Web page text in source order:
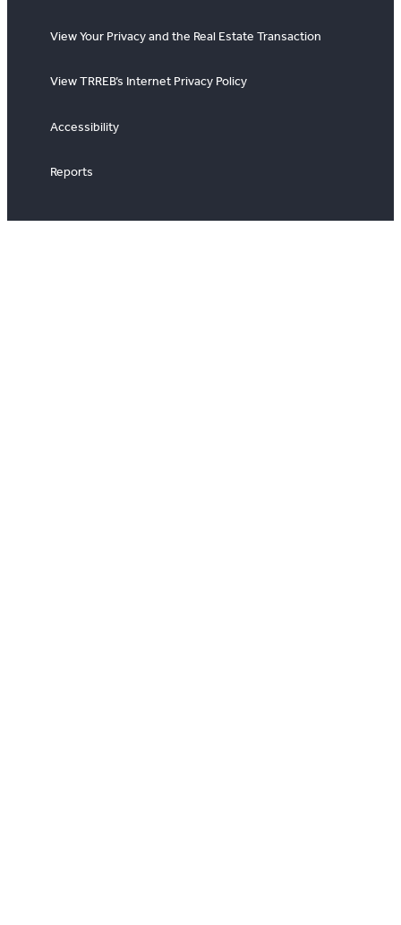
View Your Privacy and the Real Estate Transaction
View TRREB’s Internet Privacy Policy
Accessibility
Reports